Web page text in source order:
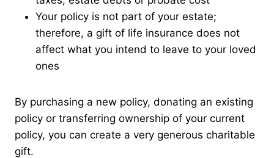
Your policy is not part of your estate;
therefore, a gift of life insurance does not
affect what you intend to leave to your loved
ones
By purchasing a new policy, donating an existing
policy or transferring ownership of your current
policy, you can create a very generous charitable
gift.